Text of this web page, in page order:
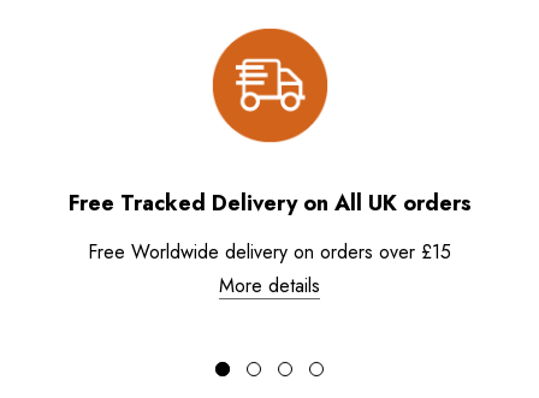
Free Tracked Delivery on All UK orders
Free Worldwide delivery on orders over £15
More details